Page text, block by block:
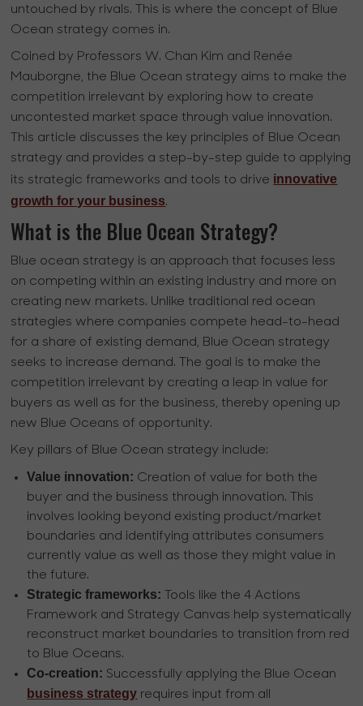
untouched by rivals. This is where the concept of Blue
Ocean strategy comes in.
Coined by Professors W. Chan Kim and Renée
Mauborgne, the Blue Ocean strategy aims to make the
competition irrelevant by exploring how to create
uncontested market space through value innovation.
This article discusses the key principles of Blue Ocean
strategy and provides a step-by-step guide to applying
its strategic frameworks and tools to drive innovative
growth for your business.
What is the Blue Ocean Strategy?
Blue ocean strategy is an approach that focuses less
on competing within an existing industry and more on
creating new markets. Unlike traditional red ocean
strategies where companies compete head-to-head
for a share of existing demand, Blue Ocean strategy
seeks to increase demand. The goal is to make the
competition irrelevant by creating a leap in value for
buyers as well as for the business, thereby opening up
new Blue Oceans of opportunity.
Key pillars of Blue Ocean strategy include:
Value innovation: Creation of value for both the
buyer and the business through innovation. This
involves looking beyond existing product/market
boundaries and identifying attributes consumers
currently value as well as those they might value in
the future.
Strategic frameworks: Tools like the 4 Actions
Framework and Strategy Canvas help systematically
reconstruct market boundaries to transition from red
to Blue Oceans.
Co-creation: Successfully applying the Blue Ocean
business strategy requires input from all